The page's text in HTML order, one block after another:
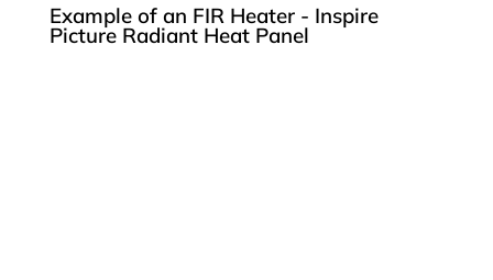
Example of an FIR Heater - Inspire
Picture Radiant Heat Panel